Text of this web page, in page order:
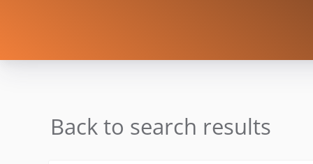
Back to search results